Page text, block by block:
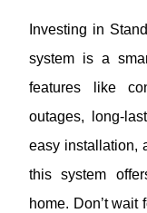
Investing in
system is a
features like
outages, long-
easy installation,
this system
home. Don’t wait